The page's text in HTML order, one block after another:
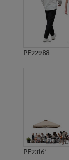
PE22988
PE23161